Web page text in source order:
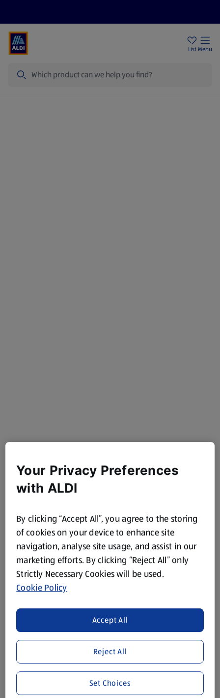
List Menu
Your Privacy Preferences
with ALDI
By clicking “Accept All”, you agree to the storing
of cookies on your device to enhance site
navigation, analyse site usage, and assist in our
marketing efforts. By clicking “Reject All” only
Strictly Necessary Cookies will be used.
Cookie Policy
Reject All
Accept All
Set Choices